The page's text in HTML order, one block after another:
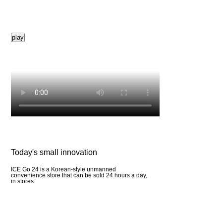
play
Today's small innovation
ICE Go 24 is a Korean-style unmanned
convenience store that can be sold 24 hours a day,
in stores.